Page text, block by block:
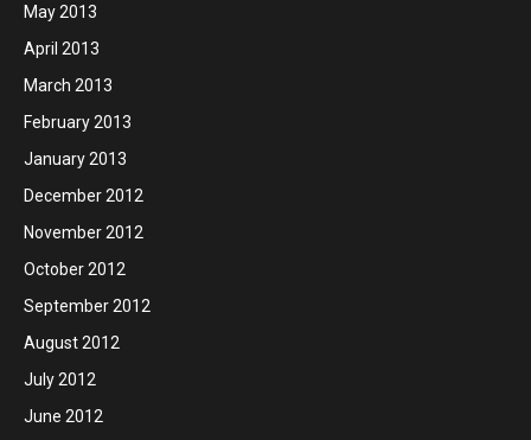
May 2013
April 2013
March 2013
February 2013
January 2013
December 2012
November 2012
October 2012
September 2012
August 2012
July 2012
June 2012